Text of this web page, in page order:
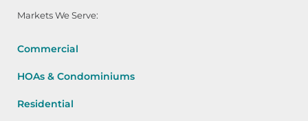
Markets We Serve:
Commercial
HOAs & Condominiums
Residential